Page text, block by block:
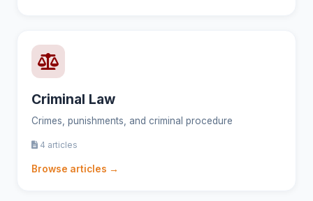
Criminal Law
Crimes, punishments, and criminal procedure
4 articles
Browse articles →